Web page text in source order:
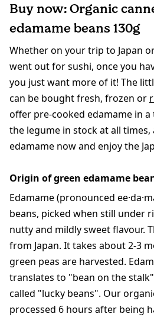
Buy now: Organic
edamame beans 130g
Whether on your trip to Japan
went out for sushi, once you
you just want more of it! The
can be bought fresh, frozen or
offer pre-cooked edamame in
the legume in stock at all times,
edamame now and enjoy the
Origin of green edamame
Edamame (pronounced
beans, picked when still under
nutty and mildly sweet flavour.
from Japan. It takes about 2-3
green peas are harvested.
translates to "bean on the
called "lucky beans". Our
processed 6 hours after being